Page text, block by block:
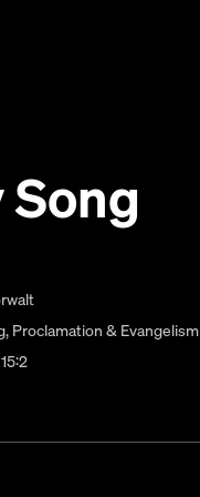
Song
, Proclamation & Evangelism